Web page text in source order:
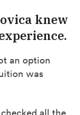
knew
an option
was